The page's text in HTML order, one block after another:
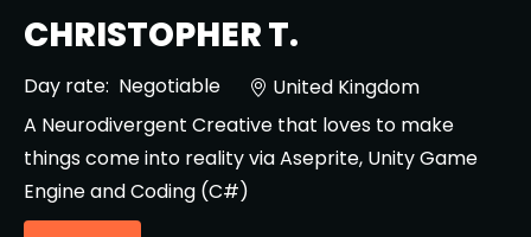
CHRISTOPHER T.
Day rate: Negotiable
United Kingdom
A Neurodivergent Creative that loves to make
things come into reality via Aseprite, Unity Game
Engine and Coding (C#)